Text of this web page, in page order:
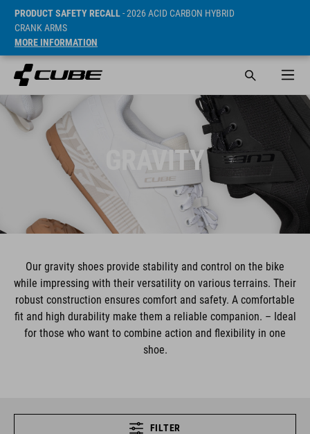
PRODUCT SAFETY RECALL- 2026 ACID CARBON HYBRID
CRANK ARMS
MORE INFORMATION
GRAVITY
Our gravity shoes provide stability and control on the bike
while impressing with their versatility on various terrains. Their
robust construction ensures comfort and safety. A comfortable
fit and high durability make them a reliable companion. – Ideal
for those who want to combine action and flexibility in one
shoe.
FILTER